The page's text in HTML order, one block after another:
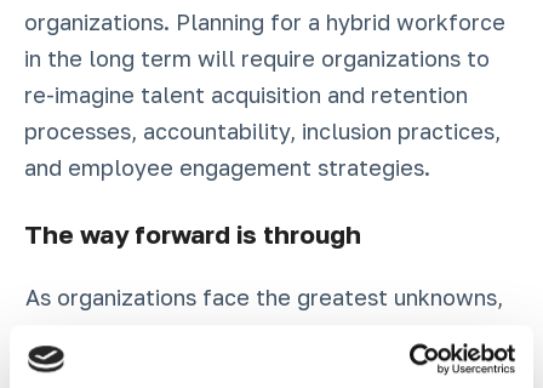
organizations. Planning for a hybrid workforce
in the long term will require organizations to
re-imagine talent acquisition and retention
processes, accountability, inclusion practices,
and employee engagement strategies.
The way forward is through
As organizations face the greatest unknowns,
strategies that will equip organizations in the